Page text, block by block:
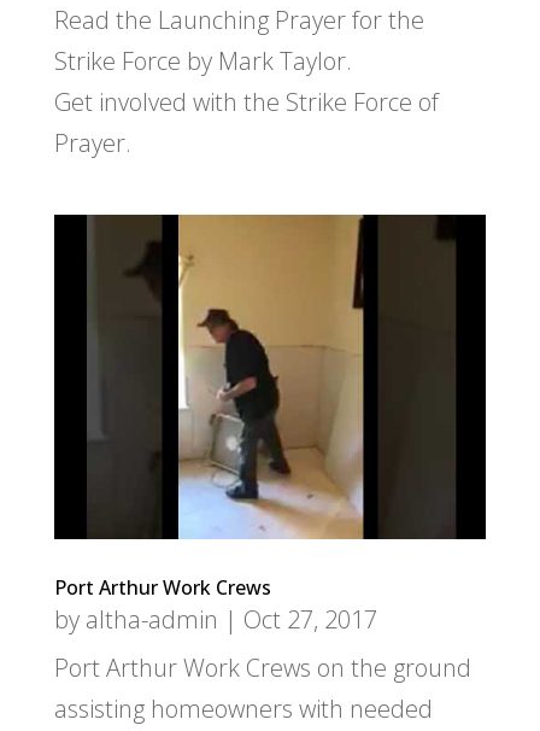
Read the Launching Prayer for the
Strike Force by Mark Taylor.
Get involved with the Strike Force of
Prayer.
Port Arthur Work Crews
by altha-admin | Oct 27, 2017
Port Arthur Work Crews on the ground
assisting homeowners with needed